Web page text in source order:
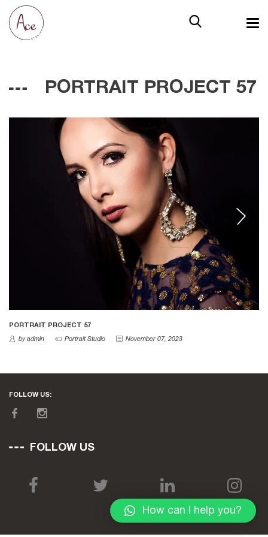
PORTRAIT PROJECT 57
PORTRAIT PROJECT 57
by admin Portrait Studio November 07, 2023
FOLLOW US:
FOLLOW US
How can I help you?